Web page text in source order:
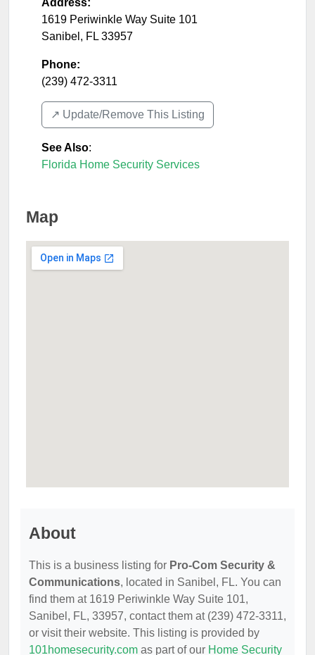
Address:
1619 Periwinkle Way Suite 101
Sanibel , FL 33957
Phone:
(239) 472-3311
↗️ Update/Remove This Listing
See Also:
Florida Home Security Services
Map
About
This is a business listing for Pro-Com Security &
Communications, located in Sanibel, FL. You can
find them at 1619 Periwinkle Way Suite 101,
Sanibel, FL, 33957, contact them at (239) 472-3311,
or visit their website. This listing is provided by
101homesecurity.com as part of our Home Security